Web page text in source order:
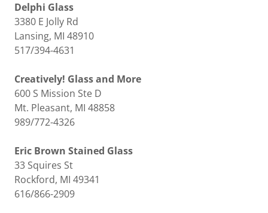
Delphi Glass
3380 E Jolly Rd
Lansing, MI 48910
517/394-4631
Creatively! Glass and More
600 S Mission Ste D
Mt. Pleasant, MI 48858
989/772-4326
Eric Brown Stained Glass
33 Squires St
Rockford, MI 49341
616/866-2909